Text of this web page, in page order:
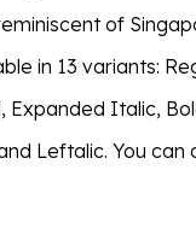
of
in 13 variants:
Expanded Italic,
Leftalic. You can